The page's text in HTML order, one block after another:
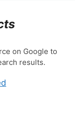
on Google to
results.